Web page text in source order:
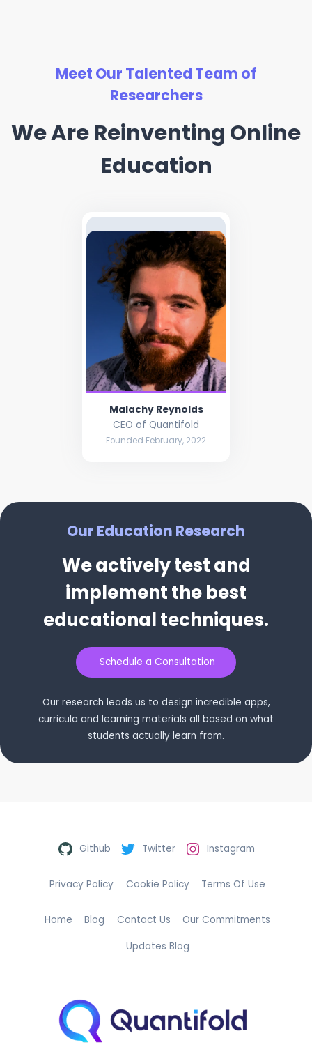
Meet Our Talented Team of
Researchers
We Are Reinventing Online
Education
Malachy Reynolds
CEO of Quantifold
Founded February, 2022
Our Education Research
We actively test and
implement the best
educational techniques.
Schedule a Consultation
Our research leads us to design incredible apps,
curricula and learning materials all based on what
students actually learn from.
Home Blog Contact Us
Our Commitments
Updates Blog
Privacy Policy Cookie Policy Terms Of Use
Github Twitter Instagram